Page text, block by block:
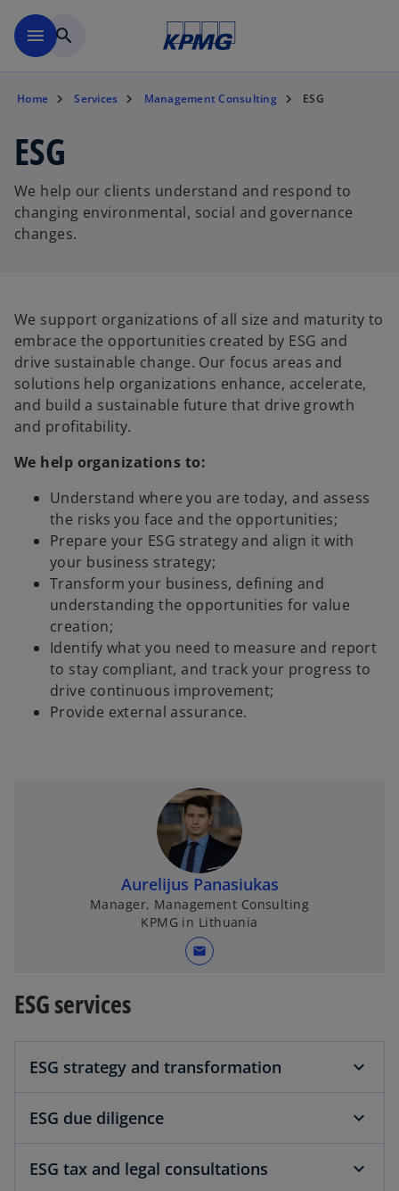
menu search
Home Services Management Consulting ESG
ESG
We help our clients understand and respond to
changing environmental, social and governance
changes.
We support organizations of all size and maturity to
embrace the opportunities created by ESG and
drive sustainable change. Our focus areas and
solutions help organizations enhance, accelerate,
and build a sustainable future that drive growth
and profitability.
We help organizations to:
Understand where you are today, and assess
the risks you face and the opportunities;
Prepare your ESG strategy and align it with
your business strategy;
Transform your business, defining and
understanding the opportunities for value
creation;
Identify what you need to measure and report
to stay compliant, and track your progress to
drive continuous improvement;
Provide external assurance.
Aurelijus Panasiukas
Manager, Management Consulting
KPMG in Lithuania
mail
ESG services
ESG strategy and transformation
ESG due diligence
ESG tax and legal consultations